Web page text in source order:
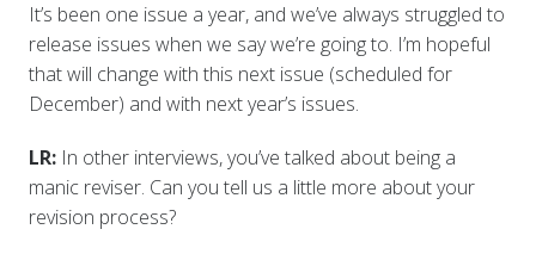
It’s been one issue a year, and we’ve always struggled to
release issues when we say we’re going to. I’m hopeful
that will change with this next issue (scheduled for
December) and with next year’s issues.
LR: In other interviews, you’ve talked about being a
manic reviser. Can you tell us a little more about your
revision process?